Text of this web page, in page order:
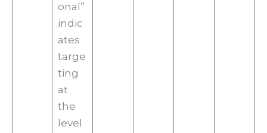
onal”
indic
ates
targe
ting
at
the
level